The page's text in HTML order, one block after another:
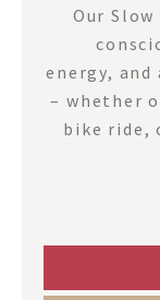
Our
energy,
– whether
bike ride,